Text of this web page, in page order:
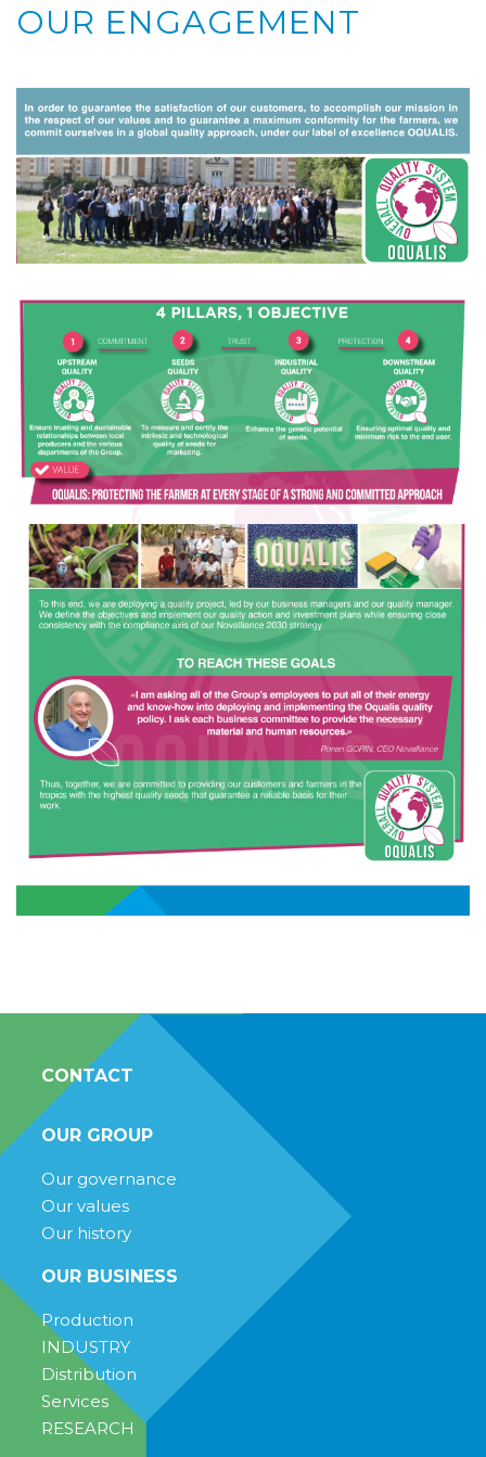
OUR ENGAGEMENT
CONTACT
OUR GROUP
Our governance
Our values
Our history
OUR BUSINESS
Production
INDUSTRY
Distribution
Services
RESEARCH